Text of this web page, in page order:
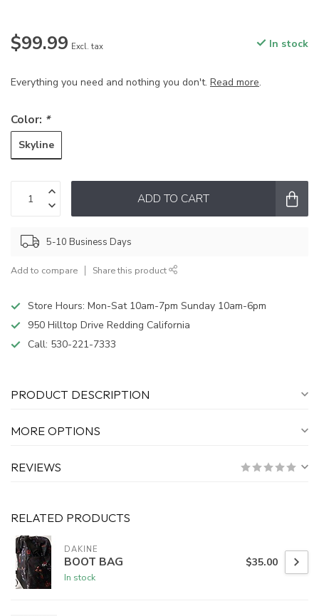
$99.99 Excl. tax In stock
Everything you need and nothing you don't. Read more.
Color: *
Skyline
ADD TO CART
5-10 Business Days
Add to compare Share this product
Store Hours: Mon-Sat 10am-7pm Sunday 10am-6pm
950 Hilltop Drive Redding California
Call: 530-221-7333
PRODUCT DESCRIPTION
MORE OPTIONS
REVIEWS
RELATED PRODUCTS
DAKINE
BOOT BAG
In stock
$35.00